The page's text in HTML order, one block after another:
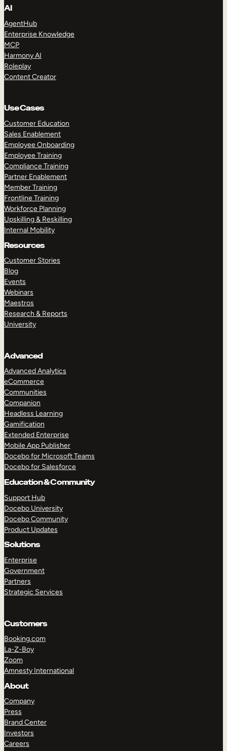
AI
AgentHub
Enterprise Knowledge
MCP
Harmony AI
Roleplay
Content Creator
Use Cases
Customer Education
Sales Enablement
Employee Onboarding
Employee Training
Compliance Training
Partner Enablement
Member Training
Frontline Training
Workforce Planning
Upskilling & Reskilling
Internal Mobility
Resources
Customer Stories
Blog
Events
Webinars
Maestros
Research & Reports
University
Advanced
Advanced Analytics
eCommerce
Communities
Companion
Headless Learning
Gamification
Extended Enterprise
Mobile App Publisher
Docebo for Microsoft Teams
Docebo for Salesforce
Education & Community
Support Hub
Docebo University
Docebo Community
Product Updates
Solutions
Enterprise
Government
Partners
Strategic Services
Customers
Booking.com
La-Z-Boy
Zoom
Amnesty International
About
Company
Press
Brand Center
Investors
Careers